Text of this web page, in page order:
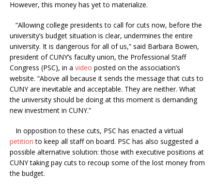
However, this money has yet to materialize.
“Allowing college presidents to call for cuts now, before the
university’s budget situation is clear, undermines the entire
university. It is dangerous for all of us,” said Barbara Bowen,
president of CUNY’s faculty union, the Professional Staff
Congress (PSC), in a video posted on the association’s
website. “Above all because it sends the message that cuts to
CUNY are inevitable and acceptable. They are neither. What
the university should be doing at this moment is demanding
new investment in CUNY.”
In opposition to these cuts, PSC has enacted a virtual
petition to keep all staff on board. PSC has also suggested a
possible alternative solution: those with executive positions at
CUNY taking pay cuts to recoup some of the lost money from
the budget.